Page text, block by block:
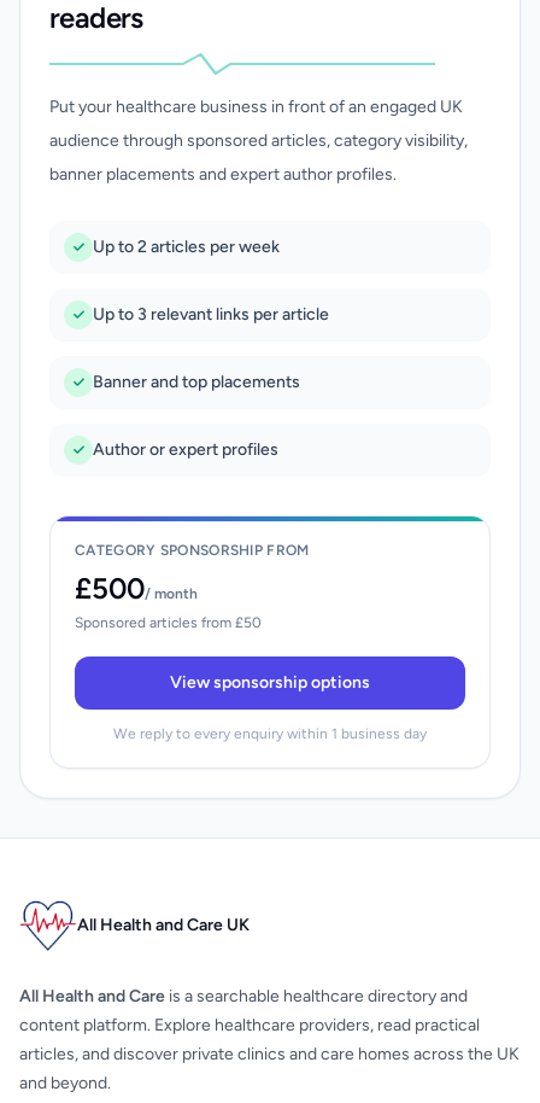
readers
Put your healthcare business in front of an engaged UK
audience through sponsored articles, category visibility,
banner placements and expert author profiles.
Up to 2 articles per week
Up to 3 relevant links per article
Banner and top placements
Author or expert profiles
CATEGORY SPONSORSHIP FROM
£500/ month
Sponsored articles from £50
View sponsorship options
We reply to every enquiry within 1 business day
All Health and Care UK
All Health and Care is a searchable healthcare directory and
content platform. Explore healthcare providers, read practical
articles, and discover private clinics and care homes across the UK
and beyond.